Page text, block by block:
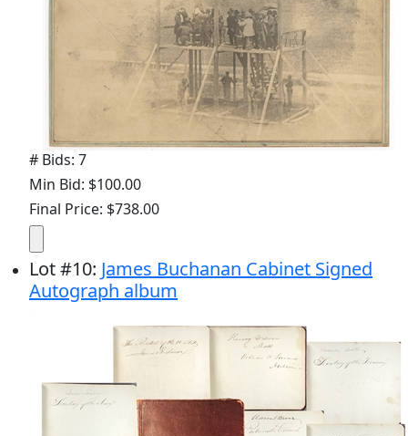
# Bids: 7
Min Bid: $100.00
Final Price: $738.00
Lot#10: James Buchanan Cabinet Signed
Autograph album